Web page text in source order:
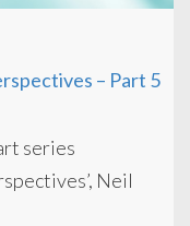
– Part 5
series
Neil